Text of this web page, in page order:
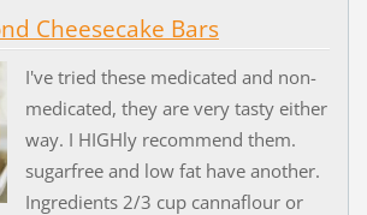
Cheesecake Bars
I've tried these medicated and non-
medicated, they are very tasty either
way. I HIGHly recommend them.
sugarfree and low fat have another.
Ingredients 2/3 cup cannaflour or